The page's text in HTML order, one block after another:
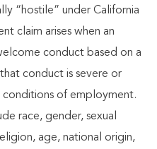
“hostile” under California
claim arises when an
conduct based on a
conduct is severe or
of employment.
race, gender, sexual
age, national origin,